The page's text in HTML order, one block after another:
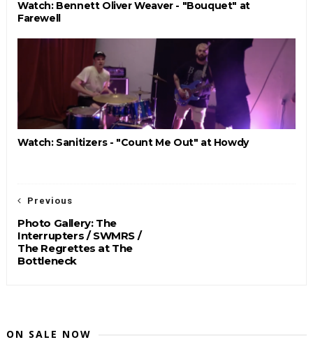
Watch: Bennett Oliver Weaver - "Bouquet" at
Farewell
Watch: Sanitizers - "Count Me Out" at Howdy
Previous
Photo Gallery: The
Interrupters / SWMRS /
The Regrettes at The
Bottleneck
ON SALE NOW